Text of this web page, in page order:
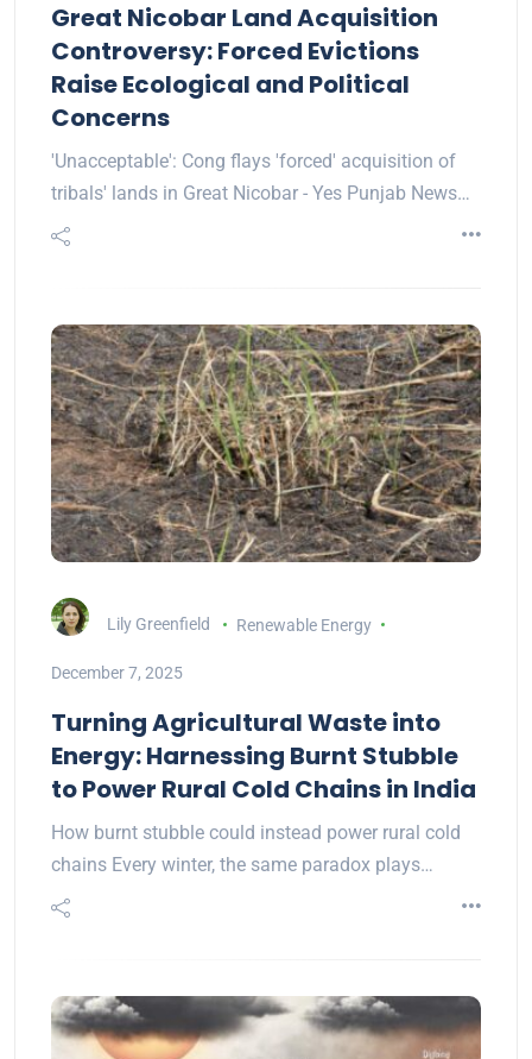
Great Nicobar Land Acquisition
Controversy: Forced Evictions
Raise Ecological and Political
Concerns
'Unacceptable': Cong flays 'forced' acquisition of
tribals' lands in Great Nicobar - Yes Punjab News…
Lily Greenfield Renewable Energy
December 7, 2025
Turning Agricultural Waste into
Energy: Harnessing Burnt Stubble
to Power Rural Cold Chains in India
How burnt stubble could instead power rural cold
chains Every winter, the same paradox plays…